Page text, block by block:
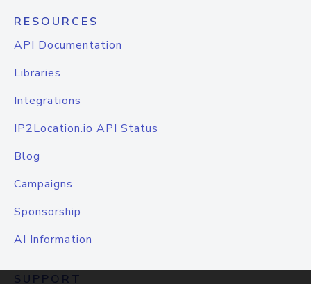
RESOURCES
API Documentation
Libraries
Integrations
IP2Location.io API Status
Blog
Campaigns
Sponsorship
AI Information
SUPPORT